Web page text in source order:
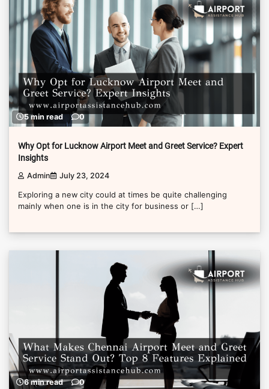
5 min read 0
Why Opt for Lucknow Airport Meet and Greet Service? Expert
Insights
Admin July 23, 2024
Exploring a new city could at times be quite challenging
mainly when one is in the city for business or […]
6 min read 0